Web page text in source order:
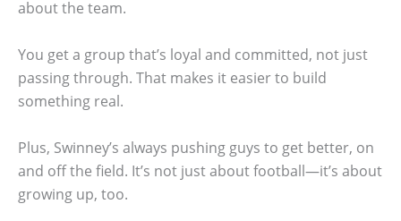
about the team.
You get a group that’s loyal and committed, not just
passing through. That makes it easier to build
something real.
Plus, Swinney’s always pushing guys to get better, on
and off the field. It’s not just about football—it’s about
growing up, too.